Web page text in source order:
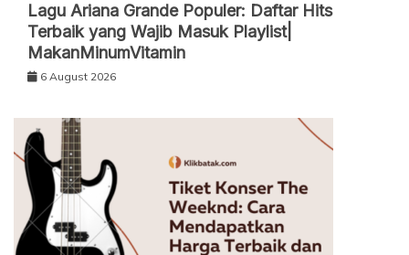
Lagu Ariana Grande Populer: Daftar Hits
Terbaik yang Wajib Masuk Playlist|
MakanMinumVitamin
6 August 2026